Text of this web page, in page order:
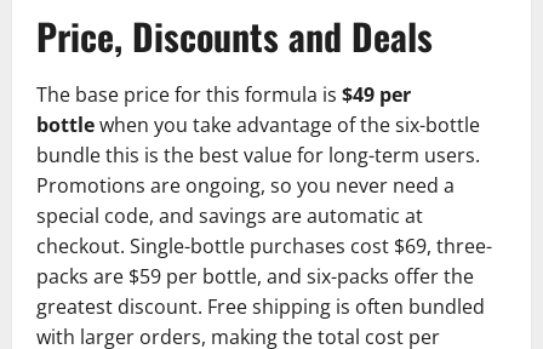
Price, Discounts and Deals
The base price for this formula is $49 per
bottlewhen you take advantage of the six-bottle
bundle this is the best value for long-term users.
Promotions are ongoing, so you never need a
special code, and savings are automatic at
checkout. Single-bottle purchases cost $69, three-
packs are $59 per bottle, and six-packs offer the
greatest discount. Free shipping is often bundled
with larger orders, making the total cost per